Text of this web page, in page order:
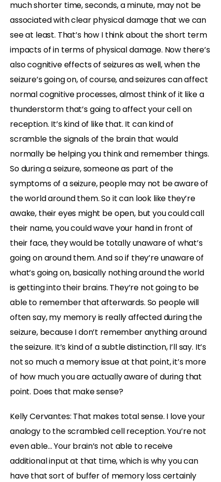
much shorter time, seconds, a minute, may not be
associated with clear physical damage that we can
see at least. That’s how I think about the short term
impacts of in terms of physical damage. Now there’s
also cognitive effects of seizures as well, when the
seizure’s going on, of course, and seizures can affect
normal cognitive processes, almost think of it like a
thunderstorm that’s going to affect your cell on
reception. It’s kind of like that. It can kind of
scramble the signals of the brain that would
normally be helping you think and remember things.
So during a seizure, someone as part of the
symptoms of a seizure, people may not be aware of
the world around them. So it can look like they’re
awake, their eyes might be open, but you could call
their name, you could wave your hand in front of
their face, they would be totally unaware of what’s
going on around them. And so if they’re unaware of
what’s going on, basically nothing around the world
is getting into their brains. They’re not going to be
able to remember that afterwards. So people will
often say, my memory is really affected during the
seizure, because I don’t remember anything around
the seizure. It’s kind of a subtle distinction, I’ll say. It’s
not so much a memory issue at that point, it’s more
of how much you are actually aware of during that
point. Does that make sense?
Kelly Cervantes: That makes total sense. I love your
analogy to the scrambled cell reception. You’re not
even able… Your brain’s not able to receive
additional input at that time, which is why you can
have that sort of buffer of memory loss certainly